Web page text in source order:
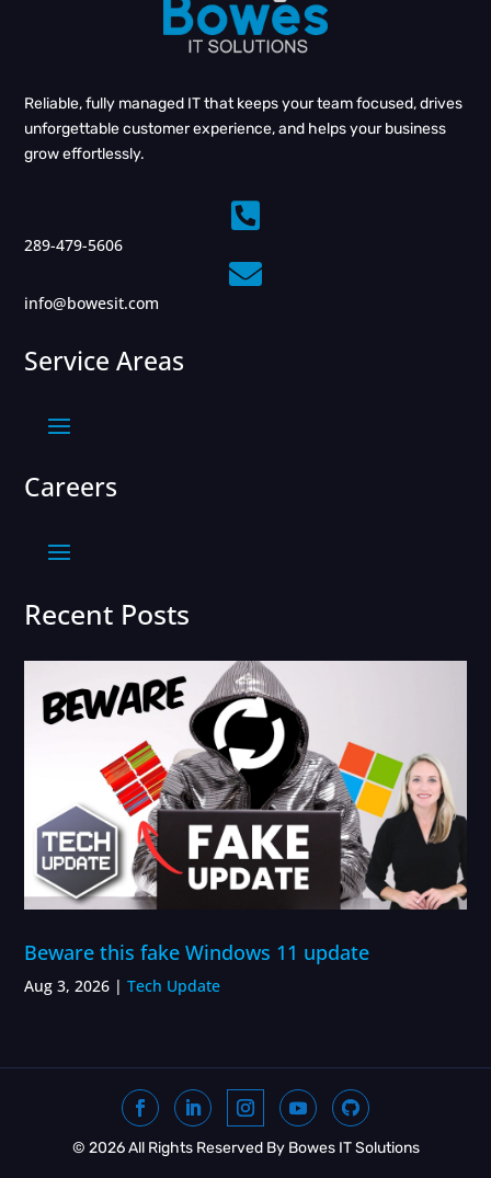
Reliable, fully managed IT that keeps your team focused, drives
unforgettable customer experience, and helps your business
grow effortlessly.

289-479-5606

info@bowesit.com
Service Areas
Careers
Recent Posts
Beware this fake Windows 11 update
Aug 3, 2026 |Tech Update
© 2026 All Rights Reserved By Bowes IT Solutions